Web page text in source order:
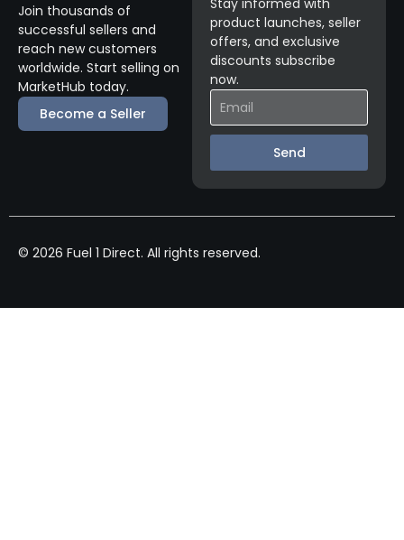
Join thousands of
successful sellers and
reach new customers
worldwide. Start selling on
MarketHub today.
Become a Seller
Stay informed with
product launches, seller
offers, and exclusive
discounts subscribe
now.
Send
© 2026 Fuel 1 Direct. All rights reserved.